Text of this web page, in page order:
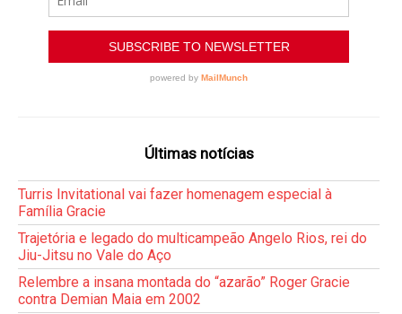
Últimas notícias
Turris Invitational vai fazer homenagem especial à
Família Gracie
Trajetória e legado do multicampeão Angelo Rios, rei do
Jiu-Jitsu no Vale do Aço
Relembre a insana montada do “azarão” Roger Gracie
contra Demian Maia em 2002